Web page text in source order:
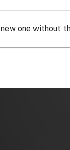
one without